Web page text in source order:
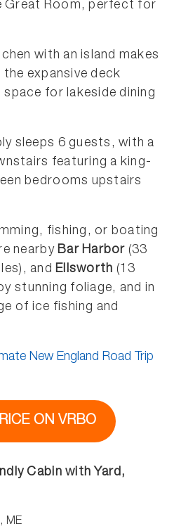
Great Room, perfect for
with an island makes
the expansive deck
for lakeside dining
sleeps 6 guests, with a
featuring a king-
bedrooms upstairs
fishing, or boating
nearby Bar Harbor (33
and Ellsworth (13
stunning foliage, and in
of ice fishing and
New England Road Trip
ON VRBO
Cabin with Yard,
ME